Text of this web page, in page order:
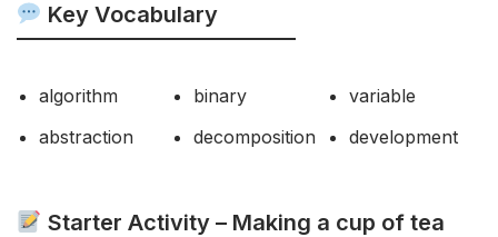
Key Vocabulary
algorithm
abstraction
binary
decomposition
variable
development
Starter Activity – Making a cup of tea